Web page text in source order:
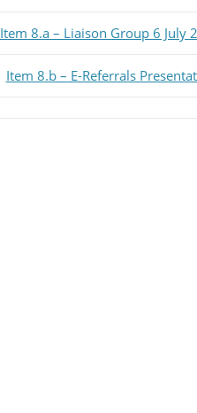
Item 8.a – Liaison Group 6 July
Item 8.b – E-Referrals